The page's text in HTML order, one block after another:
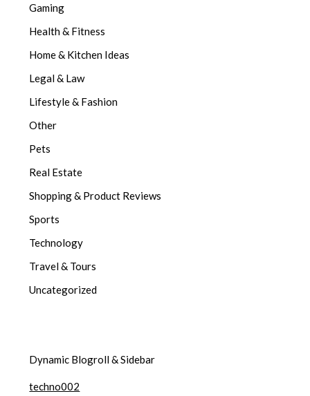
Gaming
Health & Fitness
Home & Kitchen Ideas
Legal & Law
Lifestyle & Fashion
Other
Pets
Real Estate
Shopping & Product Reviews
Sports
Technology
Travel & Tours
Uncategorized
Dynamic Blogroll & Sidebar
techno002